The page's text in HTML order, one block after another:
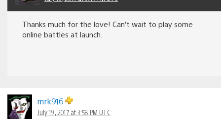
Thanks much for the love! Can’t wait to play some
online battles at launch.
mrk916
July 19, 2017 at 3:58 PM UTC